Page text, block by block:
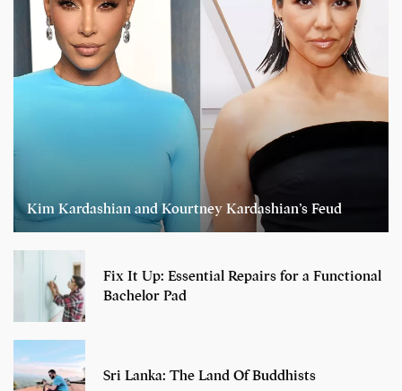
Kim Kardashian and Kourtney Kardashian’s Feud
Fix It Up: Essential Repairs for a Functional
Bachelor Pad
Sri Lanka: The Land Of Buddhists